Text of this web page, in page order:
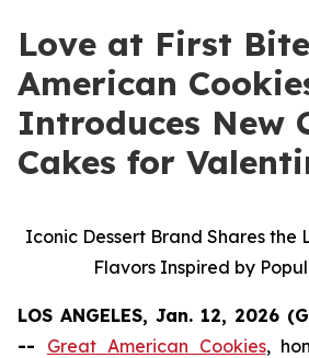
Love at First
American
Introduces New
Cakes for
Iconic Dessert Brand Shares the
Flavors Inspired by
LOS ANGELES, Jan. 12, 2026
-- Great American Cookies,